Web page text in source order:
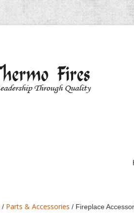
/ Parts & Accessories / Fireplace